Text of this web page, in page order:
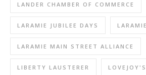
LANDER CHAMBER OF COMMERCE
LARAMIE JUBILEE DAYS
LARAMIE MAIN STREET ALLIANCE
LIBERTY LAUSTERER